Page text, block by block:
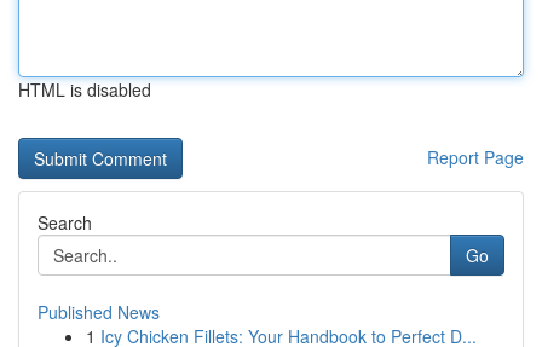
HTML is disabled
Report Page
Search
Go
Published News
1 Icy Chicken Fillets: Your Handbook to Perfect D...